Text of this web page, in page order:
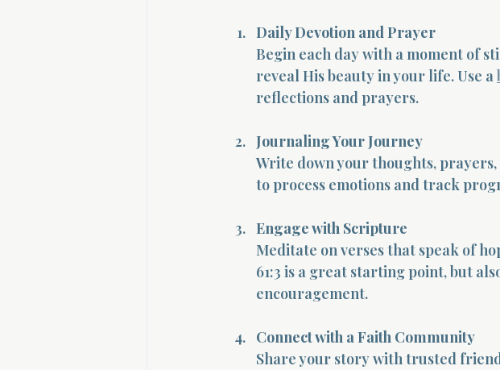
Daily Devotion and Prayer
Begin each day with a moment of
reveal His beauty in your life. Use a
reflections and prayers.
Journaling Your Journey
Write down your thoughts,
to process emotions and track
Engage with Scripture
Meditate on verses that speak of
61:3 is a great starting point, but
encouragement.
Connect with a Faith Community
Share your story with trusted